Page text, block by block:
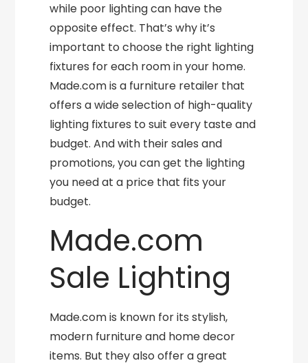
while poor lighting can have the
opposite effect. That’s why it’s
important to choose the right lighting
fixtures for each room in your home.
Made.com is a furniture retailer that
offers a wide selection of high-quality
lighting fixtures to suit every taste and
budget. And with their sales and
promotions, you can get the lighting
you need at a price that fits your
budget.
Made.com
Sale Lighting
Made.com is known for its stylish,
modern furniture and home decor
items. But they also offer a great